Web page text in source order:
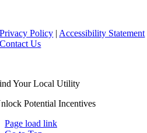
Privacy Policy | Accessibility Statement
Contact Us
Your Local Utility
Potential Incentives
Page load link